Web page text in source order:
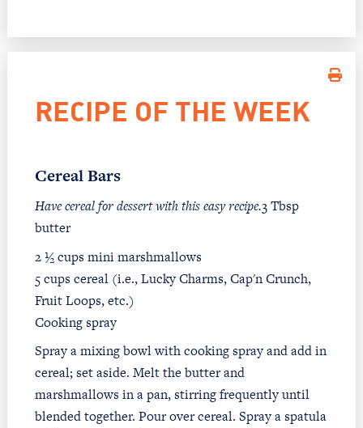
RECIPE OF THE WEEK
Cereal Bars
Have cereal for dessert with this easy recipe.3 Tbsp
butter
2 ½ cups mini marshmallows
5 cups cereal (i.e., Lucky Charms, Cap'n Crunch,
Fruit Loops, etc.)
Cooking spray
Spray a mixing bowl with cooking spray and add in
cereal; set aside. Melt the butter and
marshmallows in a pan, stirring frequently until
blended together. Pour over cereal. Spray a spatula